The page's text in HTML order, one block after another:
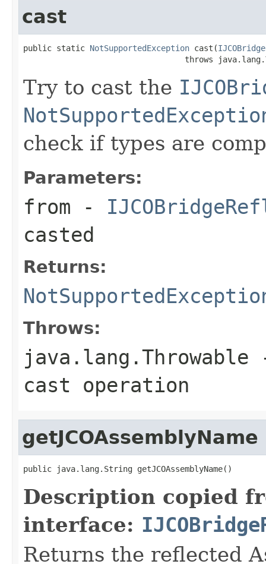
cast
public static NotSupportedException cast(
throws
Try to cast the
check if types are
Parameters:
from -
casted
Returns:
Throws:
java.lang.Throwable
cast operation
getJCOAssemblyName
public java.lang.String getJCOAssemblyName()
Description copied
interface:
Returns the reflected